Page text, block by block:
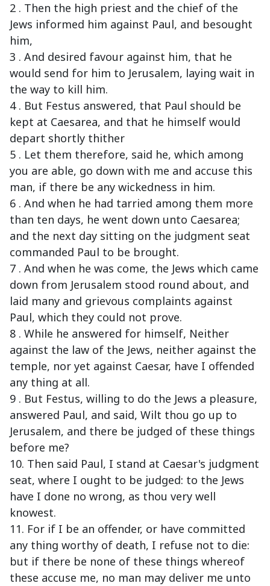
2 . Then the high priest and the chief of the
Jews informed him against Paul, and besought
him,
3 . And desired favour against him, that he
would send for him to Jerusalem, laying wait in
the way to kill him.
4 . But Festus answered, that Paul should be
kept at Caesarea, and that he himself would
depart shortly thither
5 . Let them therefore, said he, which among
you are able, go down with me and accuse this
man, if there be any wickedness in him.
6 . And when he had tarried among them more
than ten days, he went down unto Caesarea;
and the next day sitting on the judgment seat
commanded Paul to be brought.
7 . And when he was come, the Jews which came
down from Jerusalem stood round about, and
laid many and grievous complaints against
Paul, which they could not prove.
8 . While he answered for himself, Neither
against the law of the Jews, neither against the
temple, nor yet against Caesar, have I offended
any thing at all.
9 . But Festus, willing to do the Jews a pleasure,
answered Paul, and said, Wilt thou go up to
Jerusalem, and there be judged of these things
before me?
10. Then said Paul, I stand at Caesar's judgment
seat, where I ought to be judged: to the Jews
have I done no wrong, as thou very well
knowest.
11. For if I be an offender, or have committed
any thing worthy of death, I refuse not to die:
but if there be none of these things whereof
these accuse me, no man may deliver me unto